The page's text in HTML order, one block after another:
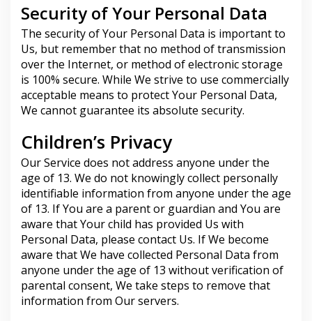
Security of Your Personal Data
The security of Your Personal Data is important to
Us, but remember that no method of transmission
over the Internet, or method of electronic storage
is 100% secure. While We strive to use commercially
acceptable means to protect Your Personal Data,
We cannot guarantee its absolute security.
Children’s Privacy
Our Service does not address anyone under the
age of 13. We do not knowingly collect personally
identifiable information from anyone under the age
of 13. If You are a parent or guardian and You are
aware that Your child has provided Us with
Personal Data, please contact Us. If We become
aware that We have collected Personal Data from
anyone under the age of 13 without verification of
parental consent, We take steps to remove that
information from Our servers.